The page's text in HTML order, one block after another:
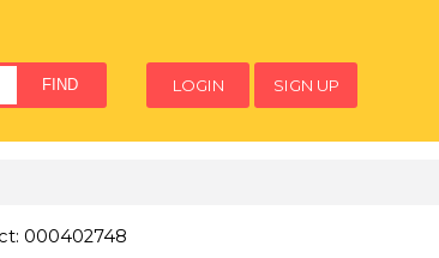
LOGIN SIGN UP
000402748